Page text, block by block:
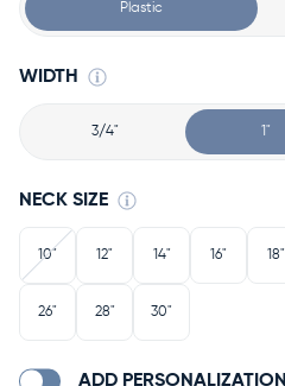
Plastic
WIDTH
3/4" 1"
NECK SIZE
10" 12" 14" 16" 18"
26" 28" 30"
ADD PERSONALIZATION